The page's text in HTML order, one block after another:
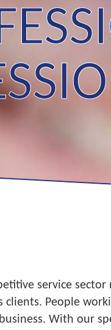
service
clients. People
With our